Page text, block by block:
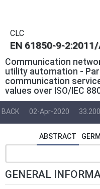
CLC
EN 61850-9-
Communication
utility automation -
communication
values over ISO/IEC
BACK 02-Apr-2020 33.200
ABSTRACT
GENERAL